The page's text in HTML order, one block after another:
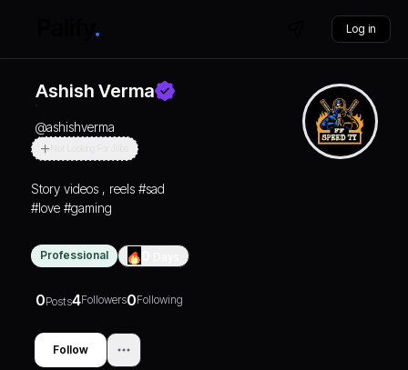
Log in
Ashish Verma
@ashishverma
Story videos , reels #sad
#love #gaming
Professional
0Posts4Followers0Following
Follow